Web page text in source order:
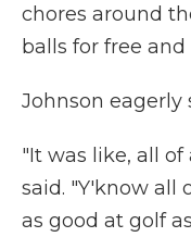
chores around
balls for free and
Johnson eagerly
"It was like, all of
said. "Y'know all
as good at golf